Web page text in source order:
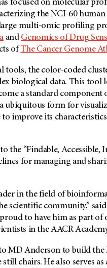
focused on molecular
the NCI-60
multi-omic profiling
and Genomics of Drug
ofThe Cancer Genome
tools, the color-coded
biological data. This tool
a standard
ubiquitous form for
improve its
the “Findable, Accessible,
for managing and
in the field of
scientific community,” said
to have him as part
in the AACR
MD Anderson to build
chairs. He also serves